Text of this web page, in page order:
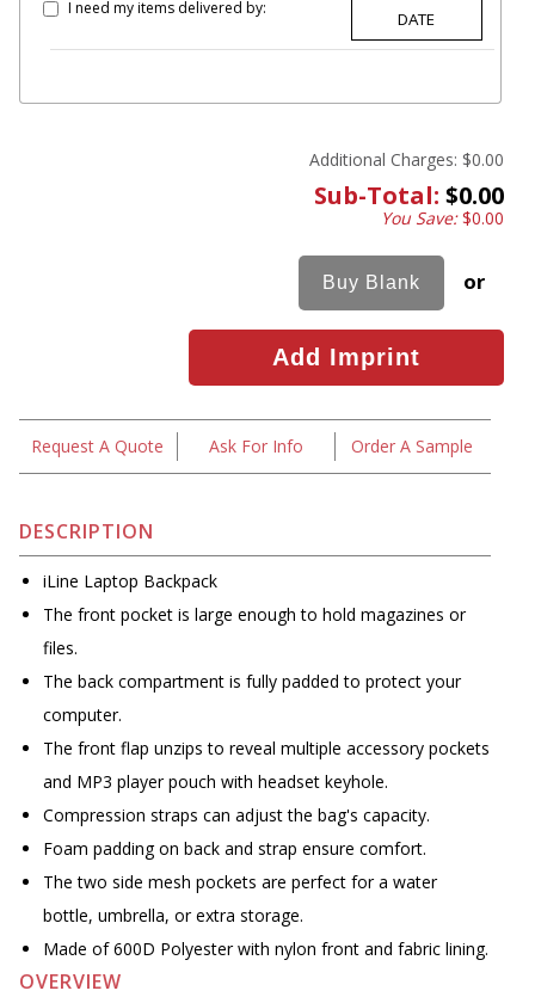
I need my items delivered by:
Additional Charges: $0.00
Sub-Total: $0.00
You Save:$0.00
or
Request A Quote Ask For Info Order A Sample
DESCRIPTION
iLine Laptop Backpack
The front pocket is large enough to hold magazines or
files.
The back compartment is fully padded to protect your
computer.
The front flap unzips to reveal multiple accessory pockets
and MP3 player pouch with headset keyhole.
Compression straps can adjust the bag's capacity.
Foam padding on back and strap ensure comfort.
The two side mesh pockets are perfect for a water
bottle, umbrella, or extra storage.
Made of 600D Polyester with nylon front and fabric lining.
OVERVIEW